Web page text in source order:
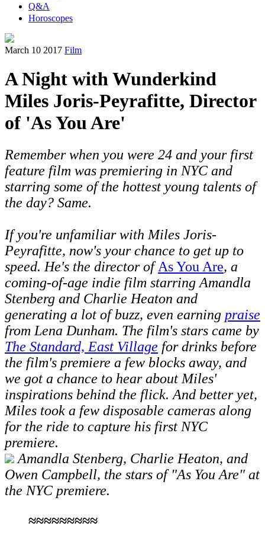
Q&A
Horoscopes
March 10 2017 Film
A Night with Wunderkind
Miles Joris-Peyrafitte, Director
of 'As You Are'
Remember when you were 24 and your first
feature film was premiering in NYC and
starring some of the hottest young talents of
the day? Same.
If you're unfamiliar with Miles Joris-
Peyrafitte, now's your chance to get up to
speed. He's the director ofAs You Are, a
coming-of-age indie film starring Amandla
Stenberg and Charlie Heaton and
generating a lot of buzz, even earning praise
from Lena Dunham. The film's stars came by
The Standard, East Village for drinks before
the film's premiere a few blocks away, and
we got a chance to hear about Miles'
inspirations behind the flick. And better yet,
Miles took a few disposable cameras along
for the ride to capture his first NYC
premiere.
Amandla Stenberg, Charlie Heaton, and
Owen Campbell, the stars of "As You Are" at
the NYC premiere.
≈≈≈≈≈≈≈≈≈